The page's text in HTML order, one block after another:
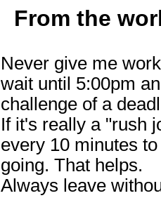
From the
Never give me
wait until 5:00pm
challenge of a
If it's really a "rush
every 10 minutes
going. That helps.
Always leave